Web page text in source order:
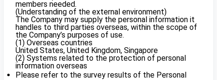
members needed.
(Understanding of the external environment)
The Company may supply the personal information it
handles to third parties overseas, within the scope of
the Company’s purposes of use.
(1) Overseas countries
United States, United Kingdom, Singapore
(2) Systems related to the protection of personal
information overseas
Please refer to the survey results of the Personal